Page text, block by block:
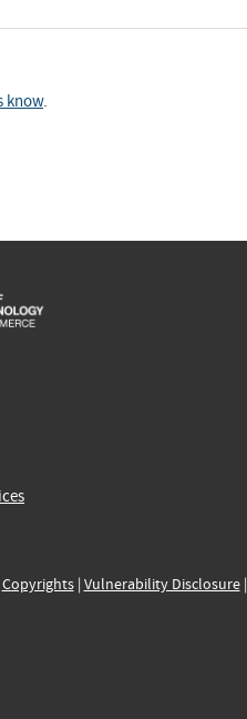
know.
Copyrights| Vulnerability Disclosure|